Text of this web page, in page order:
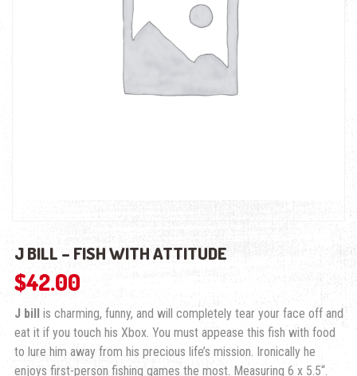
J BILL – FISH WITH ATTITUDE
$42.00
J bill is charming, funny, and will completely tear your face off and
eat it if you touch his Xbox. You must appease this fish with food
to lure him away from his precious life’s mission. Ironically he
enjoys first-person fishing games the most. Measuring 6 x 5.5“.